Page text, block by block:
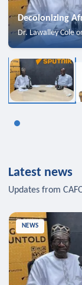
Decolonizing
Dr. Lawalley Cole
Latest news
Updates from
NEWS